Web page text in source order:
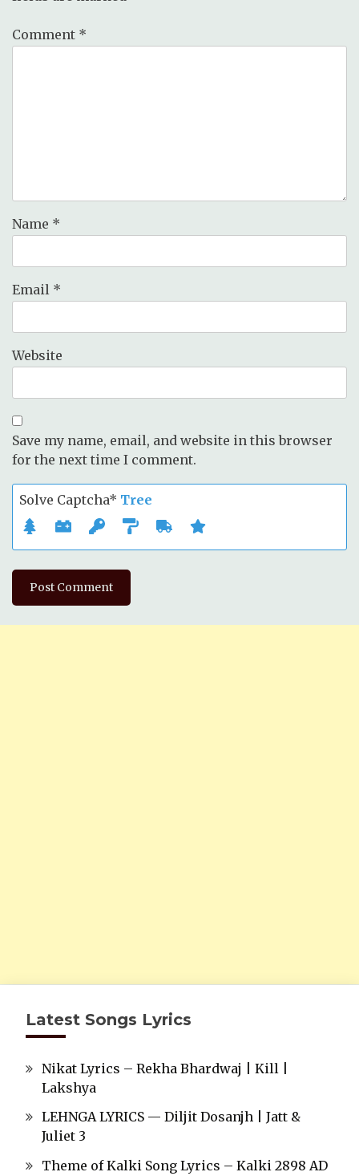
Comment *
Name *
Email *
Website
Save my name, email, and website in this browser
for the next time I comment.
Solve Captcha* Tree
Latest Songs Lyrics
Nikat Lyrics – Rekha Bhardwaj | Kill |
Lakshya
LEHNGA LYRICS — Diljit Dosanjh | Jatt &
Juliet 3
Theme of Kalki Song Lyrics – Kalki 2898 AD